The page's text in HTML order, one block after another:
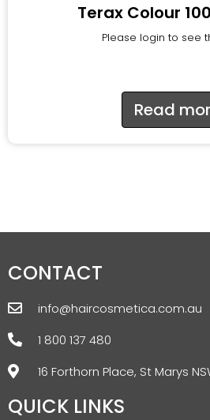
Terax Colour
Please login to see
Read
CONTACT
info@haircosmetica.com.au
1 800 137 480
16 Forthorn Place, St Marys
QUICK LINKS